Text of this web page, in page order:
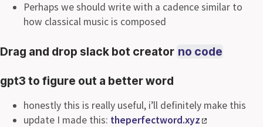
Perhaps we should write with a cadence similar to
how classical music is composed
Drag and drop slack bot creator no code
gpt3 to figure out a better word
honestly this is really useful, i’ll definitely make this
update I made this: theperfectword.xyz